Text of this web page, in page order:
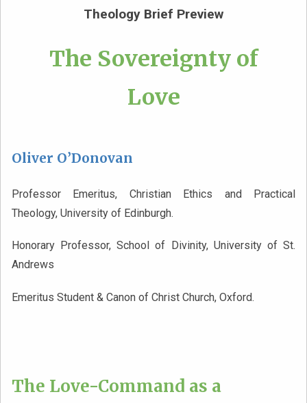
Theology Brief Preview
The Sovereignty of
Love
Oliver O’Donovan
Professor Emeritus, Christian Ethics and Practical
Theology, University of Edinburgh.
Honorary Professor, School of Divinity, University of St.
Andrews
Emeritus Student & Canon of Christ Church, Oxford.
The Love-Command as a